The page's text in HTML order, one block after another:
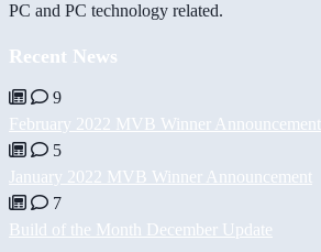
PC and PC technology related.
Recent News
9
February 2022 MVB Winner Announcement
5
January 2022 MVB Winner Announcement
7
Build of the Month December Update